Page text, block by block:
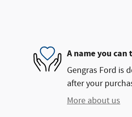
A name you can
Gengras Ford is
after your
More about us